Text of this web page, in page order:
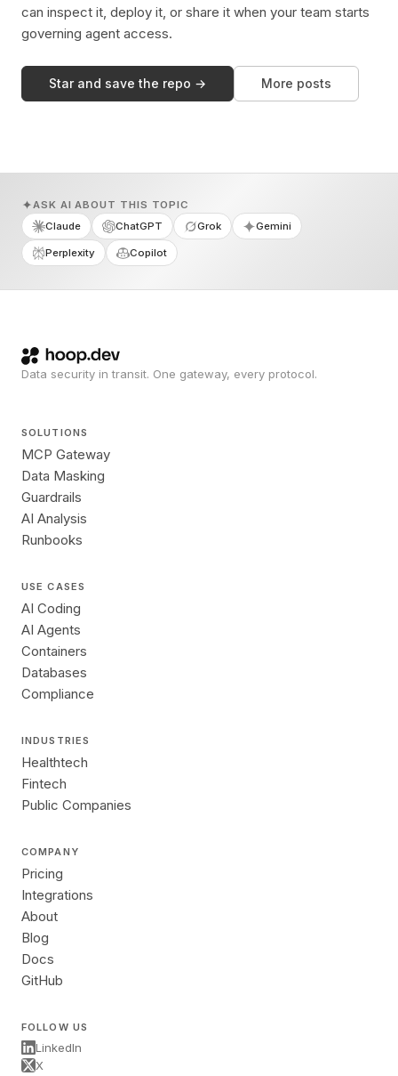
can inspect it, deploy it, or share it when your team starts
governing agent access.
Star and save the repo → More posts
ASK AI ABOUT THIS TOPIC
Claude
ChatGPT Grok Gemini
Perplexity Copilot
Data security in transit. One gateway, every protocol.
SOLUTIONS
MCP Gateway
Data Masking
Guardrails
AI Analysis
Runbooks
USE CASES
AI Coding
AI Agents
Containers
Databases
Compliance
INDUSTRIES
Healthtech
Fintech
Public Companies
COMPANY
Pricing
Integrations
About
Blog
Docs
GitHub
FOLLOW US
LinkedIn
X